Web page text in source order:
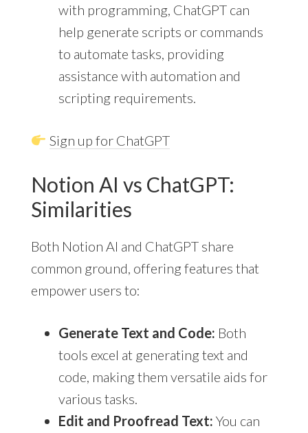
with programming, ChatGPT can
help generate scripts or commands
to automate tasks, providing
assistance with automation and
scripting requirements.
Sign up for ChatGPT
Notion AI vs ChatGPT:
Similarities
Both Notion AI and ChatGPT share
common ground, offering features that
empower users to:
Generate Text and Code: Both
tools excel at generating text and
code, making them versatile aids for
various tasks.
Edit and Proofread Text: You can